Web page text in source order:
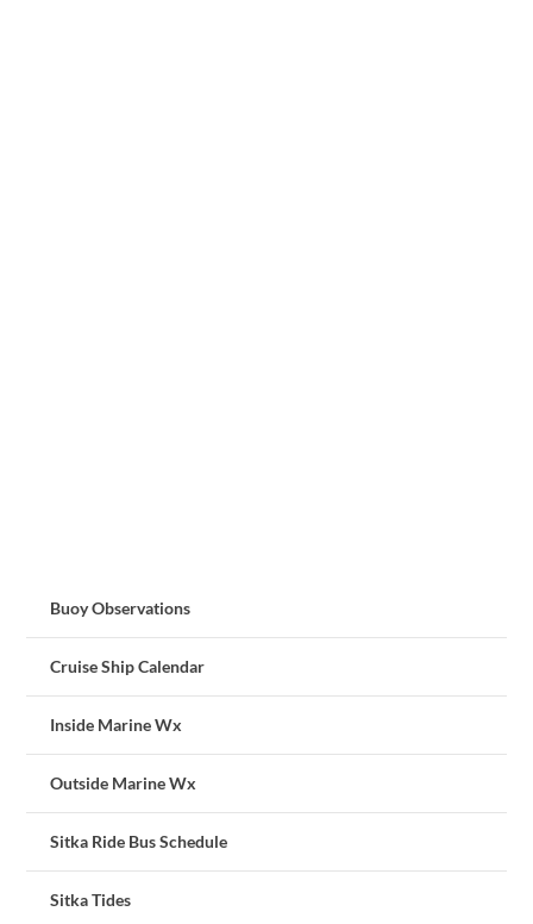
Buoy Observations
Cruise Ship Calendar
Inside Marine Wx
Outside Marine Wx
Sitka Ride Bus Schedule
Sitka Tides